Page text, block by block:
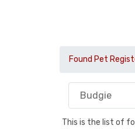
Found Pet
This is the list of